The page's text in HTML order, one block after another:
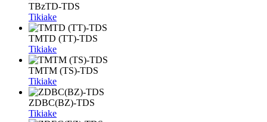
TBzTD-TDS
Tikiake
TMTD (TT)-TDS
Tikiake
TMTM (TS)-TDS
Tikiake
ZDBC(BZ)-TDS
Tikiake